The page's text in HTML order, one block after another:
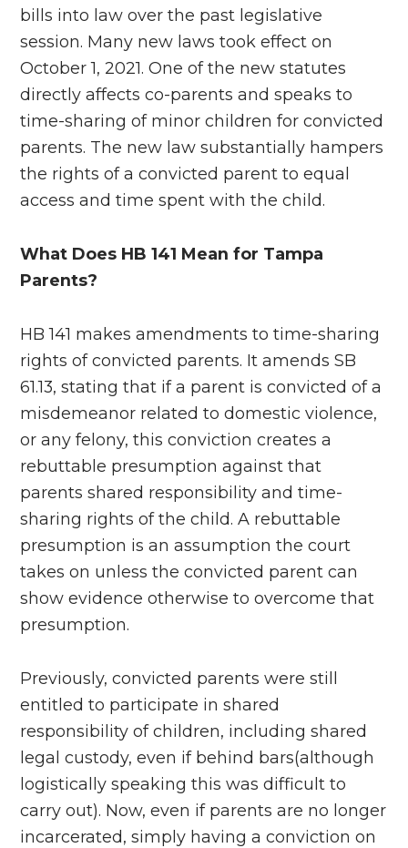
bills into law over the past legislative
session. Many new laws took effect on
October 1, 2021. One of the new statutes
directly affects co-parents and speaks to
time-sharing of minor children for convicted
parents. The new law substantially hampers
the rights of a convicted parent to equal
access and time spent with the child.
What Does HB 141 Mean for Tampa
Parents?
HB 141 makes amendments to time-sharing
rights of convicted parents. It amends SB
61.13, stating that if a parent is convicted of a
misdemeanor related to domestic violence,
or any felony, this conviction creates a
rebuttable presumption against that
parents shared responsibility and time-
sharing rights of the child. A rebuttable
presumption is an assumption the court
takes on unless the convicted parent can
show evidence otherwise to overcome that
presumption.
Previously, convicted parents were still
entitled to participate in shared
responsibility of children, including shared
legal custody, even if behind bars(although
logistically speaking this was difficult to
carry out). Now, even if parents are no longer
incarcerated, simply having a conviction on